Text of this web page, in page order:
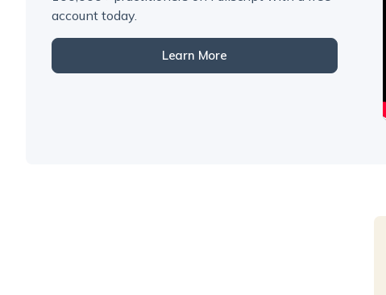
account today.
Learn More